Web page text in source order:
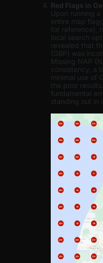
Red Flags in
Upon running
entire map
for reference),
local search
revealed that
(GBP) was
Missing NAP
consistency, a
minimal use of
the poor
fundamental
standing out in